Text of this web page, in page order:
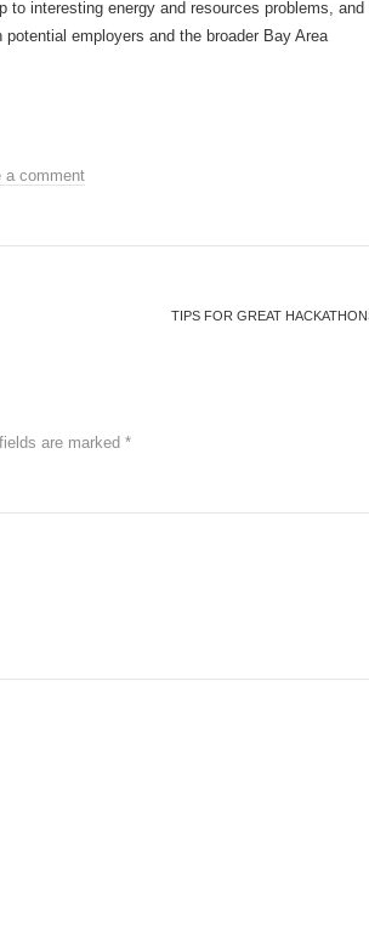
to interesting energy and resources problems, and
employers and the broader Bay Area
a comment
TIPS FOR GREAT
are marked *